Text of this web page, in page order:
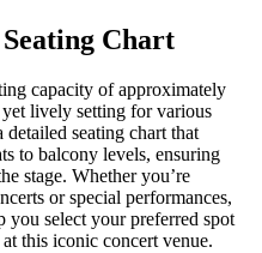
Chart
capacity of approximately
lively setting for various
detailed seating chart that
to balcony levels, ensuring
stage. Whether you’re
or special performances,
you select your preferred spot
this iconic concert venue.